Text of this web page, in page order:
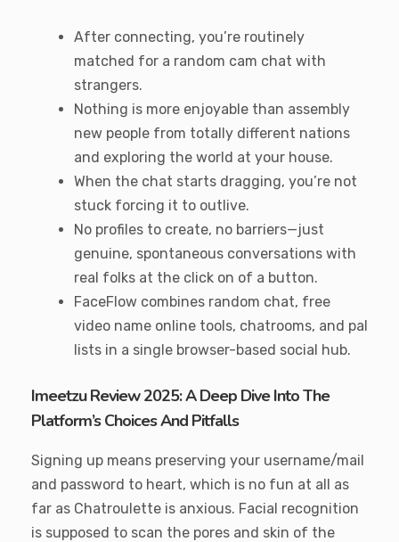
After connecting, you’re routinely
matched for a random cam chat with
strangers.
Nothing is more enjoyable than assembly
new people from totally different nations
and exploring the world at your house.
When the chat starts dragging, you’re not
stuck forcing it to outlive.
No profiles to create, no barriers—just
genuine, spontaneous conversations with
real folks at the click on of a button.
FaceFlow combines random chat, free
video name online tools, chatrooms, and pal
lists in a single browser-based social hub.
Imeetzu Review 2025: A Deep Dive Into The
Platform’s Choices And Pitfalls
Signing up means preserving your username/mail
and password to heart, which is no fun at all as
far as Chatroulette is anxious. Facial recognition
is supposed to scan the pores and skin of the